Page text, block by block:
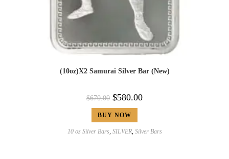
(10oz)X2 Samurai Silver Bar (New)
$670.00 $580.00
BUY NOW
10 oz Silver Bars, SILVER, Silver Bars